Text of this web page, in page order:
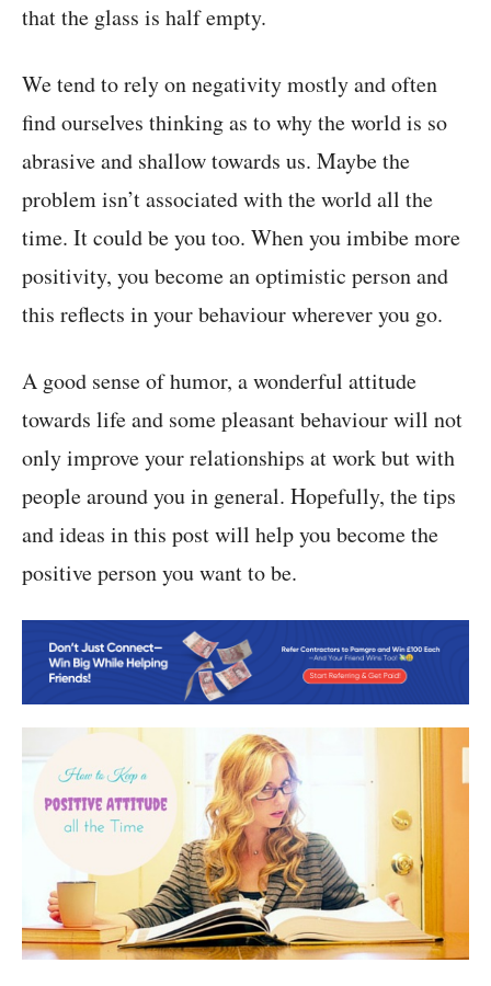
that the glass is half empty.
We tend to rely on negativity mostly and often
find ourselves thinking as to why the world is so
abrasive and shallow towards us. Maybe the
problem isn’t associated with the world all the
time. It could be you too. When you imbibe more
positivity, you become an optimistic person and
this reflects in your behaviour wherever you go.
A good sense of humor, a wonderful attitude
towards life and some pleasant behaviour will not
only improve your relationships at work but with
people around you in general. Hopefully, the tips
and ideas in this post will help you become the
positive person you want to be.